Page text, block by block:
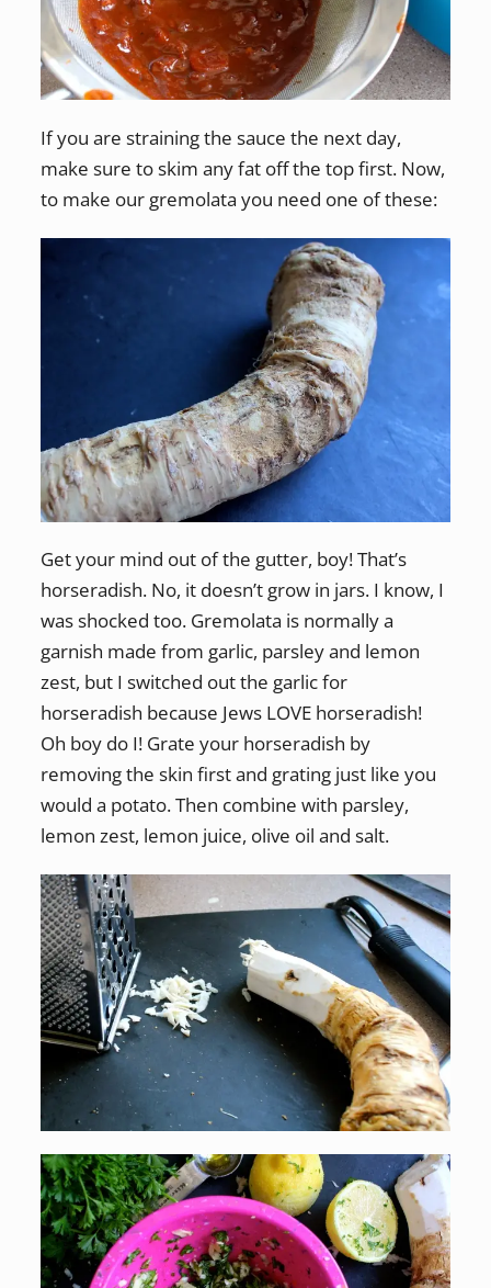
If you are straining the sauce the next day,
make sure to skim any fat off the top first. Now,
to make our gremolata you need one of these:
Get your mind out of the gutter, boy! That’s
horseradish. No, it doesn’t grow in jars. I know, I
was shocked too. Gremolata is normally a
garnish made from garlic, parsley and lemon
zest, but I switched out the garlic for
horseradish because Jews LOVE horseradish!
Oh boy do I! Grate your horseradish by
removing the skin first and grating just like you
would a potato. Then combine with parsley,
lemon zest, lemon juice, olive oil and salt.